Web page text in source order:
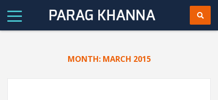
MONTH: MARCH 2015